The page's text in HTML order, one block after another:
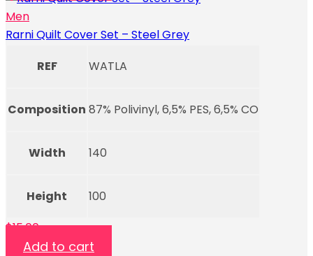
Men
Rarni Quilt Cover Set – Steel Grey
REF
WATLA
Composition 87% Polivinyl, 6,5% PES, 6,5% CO
Width 140
Height
100
$15.00
Add to cart